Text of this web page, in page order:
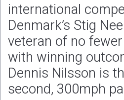
international
Denmark’s Stig
veteran of no
with winning
Dennis Nilsson is
second, 300mph